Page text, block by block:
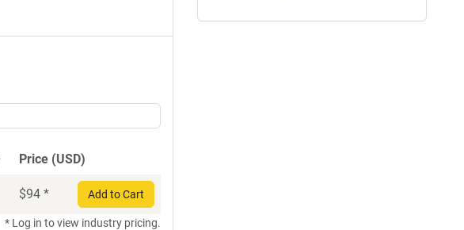
Price (USD)
$94 * Add to Cart
* Log in to view industry pricing.